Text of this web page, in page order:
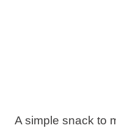
A simple snack to